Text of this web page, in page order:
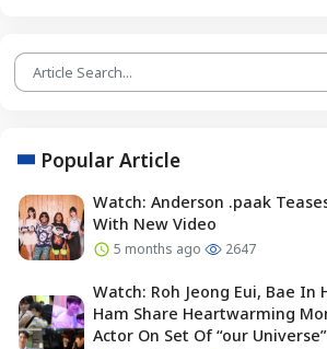
Popular Article
Watch: Anderson .paak
With New Video
5 months ago 2647
Watch: Roh Jeong Eui, Bae In
Ham Share Heartwarming
Actor On Set Of “our Universe”